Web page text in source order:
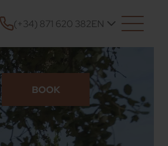
(+34) 871 620 382EN
BOOK